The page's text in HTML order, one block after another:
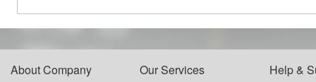
About Company Our Services Help &